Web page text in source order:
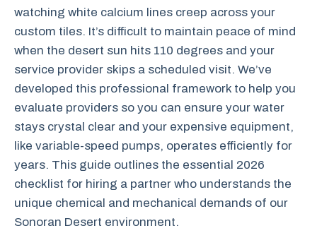
watching white calcium lines creep across your
custom tiles. It’s difficult to maintain peace of mind
when the desert sun hits 110 degrees and your
service provider skips a scheduled visit. We’ve
developed this professional framework to help you
evaluate providers so you can ensure your water
stays crystal clear and your expensive equipment,
like variable-speed pumps, operates efficiently for
years. This guide outlines the essential 2026
checklist for hiring a partner who understands the
unique chemical and mechanical demands of our
Sonoran Desert environment.